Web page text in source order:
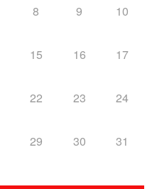
8 9 10
15 16 17
22 23 24
29 30 31